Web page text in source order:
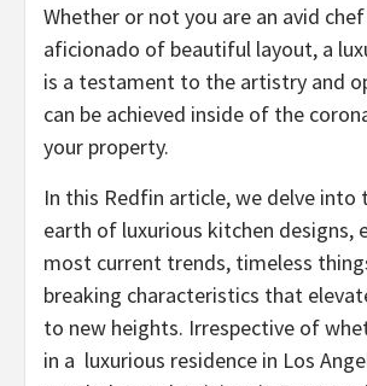
Whether or not you are an avid
aficionado of beautiful layout, a
is a testament to the artistry and
can be achieved inside of the
your property.
In this Redfin article, we delve into
earth of luxurious kitchen designs,
most current trends, timeless
breaking characteristics that
to new heights. Irrespective of
in a luxurious residence in Los